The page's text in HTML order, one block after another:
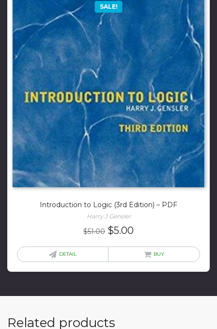
SALE!
Introduction to Logic (3rd Edition) – PDF
Harry J Gensler
$51.00 Original
$5.00
DETAIL BUY
Related products